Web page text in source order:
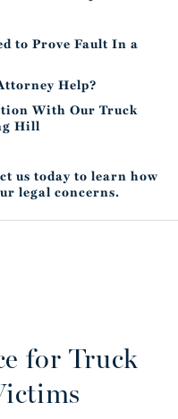
to Prove Fault In a
Help?
With Our Truck
Hill
us today to learn how
legal concerns.
for Truck